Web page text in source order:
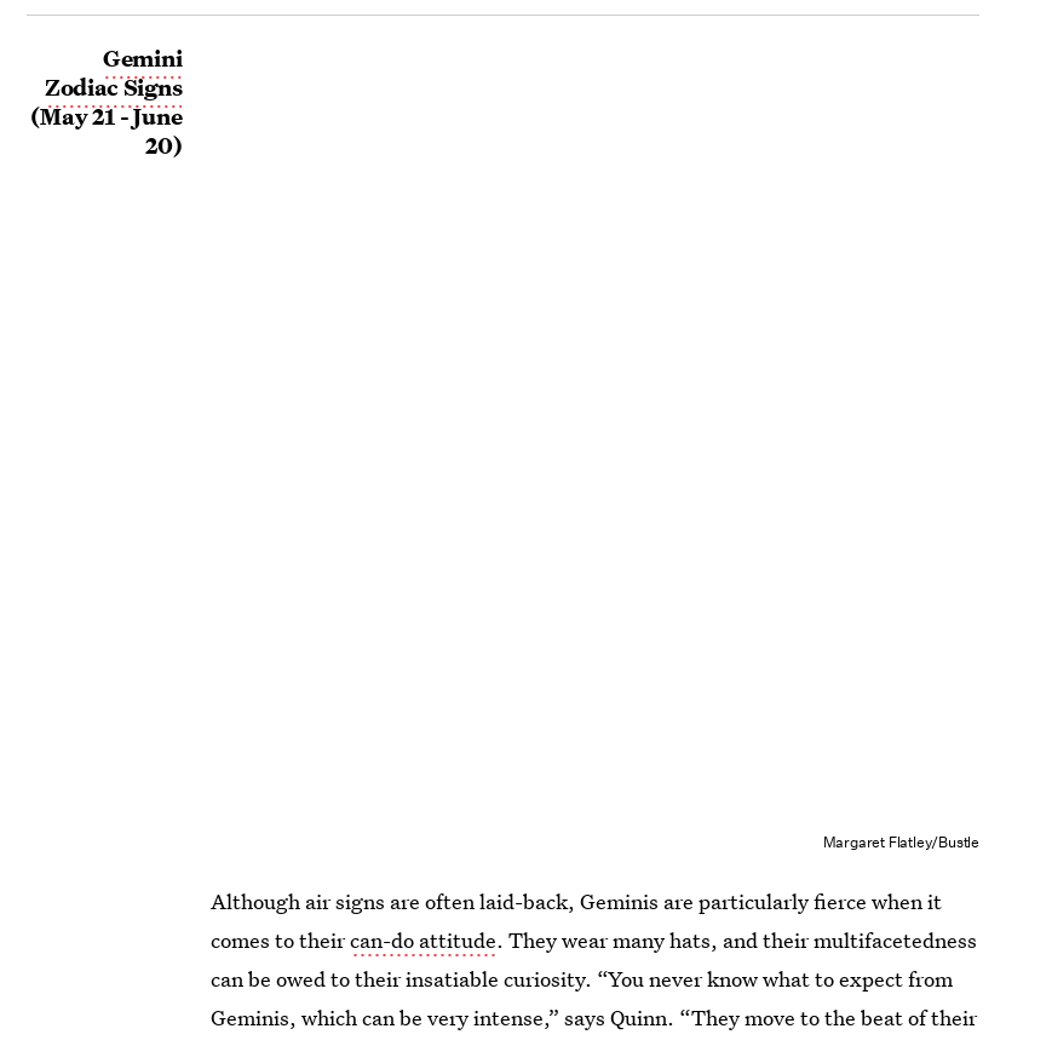
Gemini
Zodiac Signs
(May 21 - June
20)
Margaret Flatley/Bustle
Although air signs are often laid-back, Geminis are particularly fierce when it
comes to theircan-do attitude. They wear many hats, and their multifacetedness
can be owed to their insatiable curiosity. “You never know what to expect from
Geminis, which can be very intense,” says Quinn. “They move to the beat of their